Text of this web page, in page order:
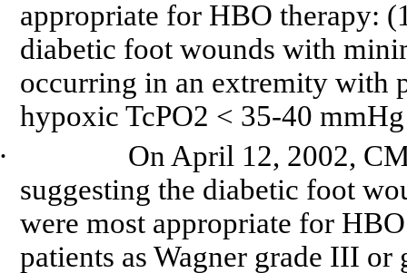
appropriate for HBO therapy:
diabetic foot wounds with
occurring in an extremity with
hypoxic TcPO2 < 35-40
On April 12, 2002,
suggesting the diabetic foot
were most appropriate for
patients as Wagner grade III